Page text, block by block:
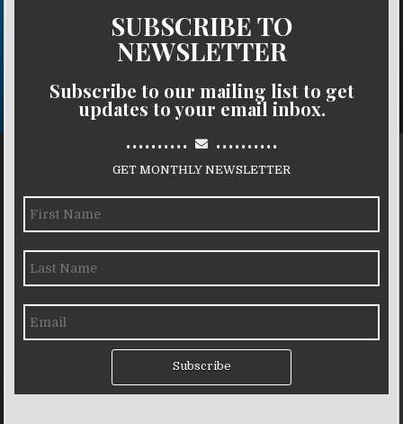
SUBSCRIBE TO
NEWSLETTER
Subscribe to our mailing list to get
updates to your email inbox.
.......... ..........
GET MONTHLY NEWSLETTER
Subscribe